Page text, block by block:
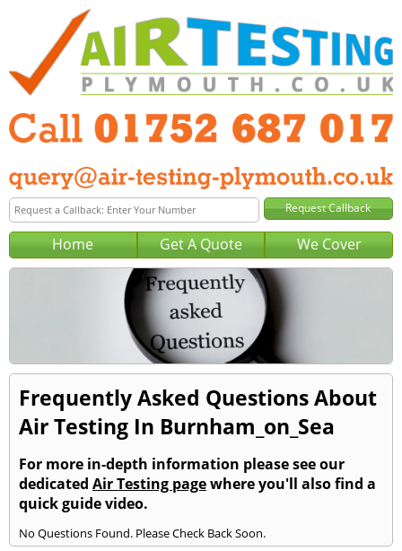
Home Get A Quote We Cover
Frequently Asked Questions About
Air Testing In Burnham_on_Sea
For more in-depth information please see our
dedicated Air Testing pagewhere you'll also find a
quick guide video.
No Questions Found. Please Check Back Soon.